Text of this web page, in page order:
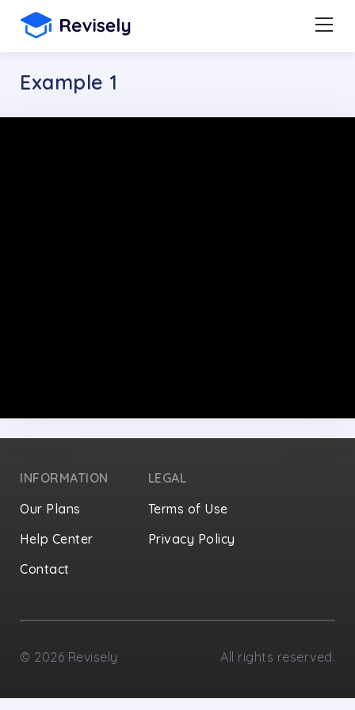
Example 1
INFORMATION
Our Plans
Help Center
Contact
LEGAL
Terms of Use
Privacy Policy
© 2026 Revisely All rights reserved.